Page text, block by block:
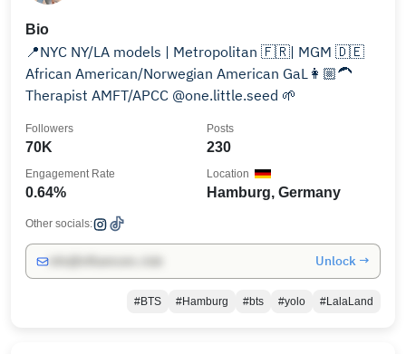
Bio
📍NYC NY/LA models | Metropolitan 🇫🇷| MGM 🇩🇪
African American/Norwegian American GaL👩🏼‍🦱
Therapist AMFT/APCC @one.little.seed 🌱
70K
Followers
230
Posts
0.64%
Engagement Rate
Hamburg, Germany
Location
Other socials:
Unlock →
#BTS #Hamburg #bts #yolo #LalaLand